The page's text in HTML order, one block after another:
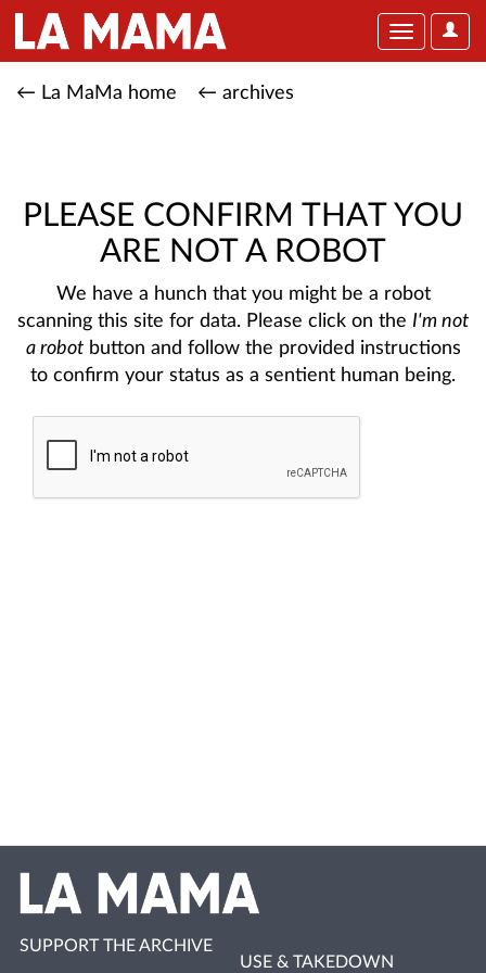
User
Toggle
← La MaMa home ← archives
PLEASE CONFIRM THAT YOU
ARE NOT A ROBOT
We have a hunch that you might be a robot
scanning this site for data. Please click on the I'm not
a robotbutton and follow the provided instructions
to confirm your status as a sentient human being.
SUPPORT THE ARCHIVE
USE & TAKEDOWN